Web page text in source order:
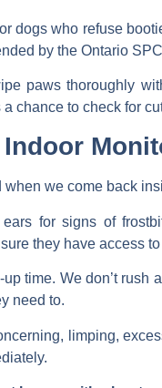
dogs who refuse
by the Ontario
paws thoroughly
chance to check for
when we come back
for signs of
they have access
time. We don’t rush
need to.
limping,